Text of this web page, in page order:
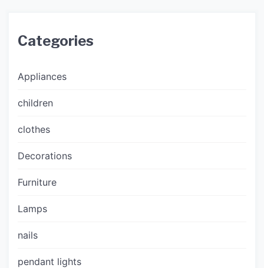
Categories
Appliances
children
clothes
Decorations
Furniture
Lamps
nails
pendant lights